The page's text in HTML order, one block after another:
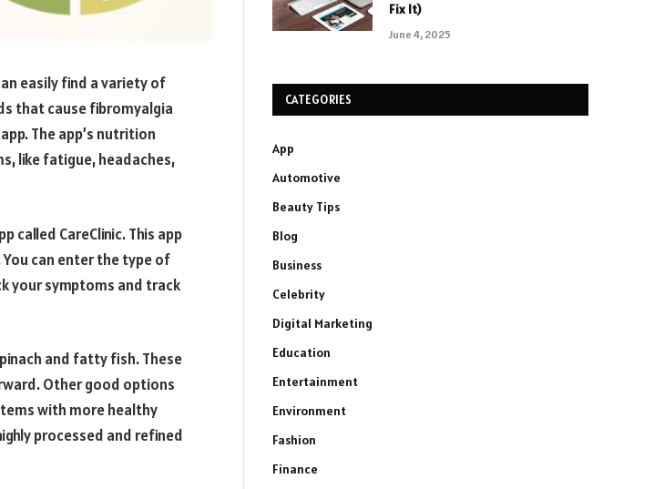
easily find a variety of
that cause fibromyalgia
The app’s nutrition
like fatigue, headaches,
called CareClinic. This app
can enter the type of
your symptoms and track
and fatty fish. These
Other good options
with more healthy
processed and refined
Fix It)
June 4, 2025
CATEGORIES
App
Automotive
Beauty Tips
Blog
Business
Celebrity
Digital Marketing
Education
Entertainment
Environment
Fashion
Finance